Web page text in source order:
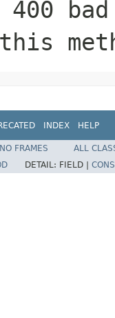
INDEX HELP
NO FRAMES
ALL
DETAIL: FIELD |